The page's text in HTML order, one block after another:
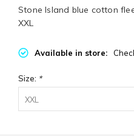
Stone Island blue cotton
XXL
Available in store:
Size: *
XXL